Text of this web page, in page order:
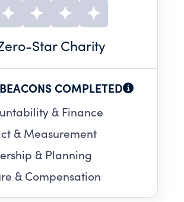
-Star Charity
COMPLETED
& Finance
& Measurement
& Planning
& Compensation